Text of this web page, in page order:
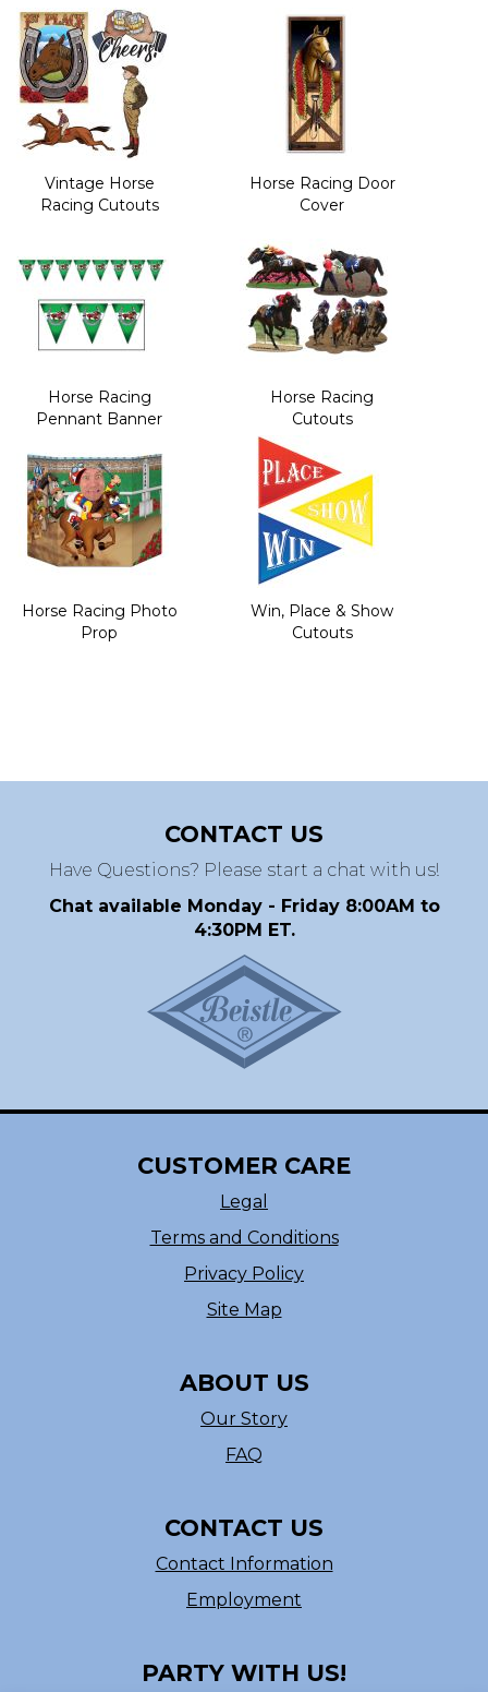
Vintage Horse
Racing Cutouts
Horse Racing Door
Cover
Horse Racing
Pennant Banner
Horse Racing
Cutouts
Horse Racing Photo
Prop
Win, Place & Show
Cutouts
CONTACT US
Have Questions? Please start a chat with us!
Chat available Monday - Friday 8:00AM to
4:30PM ET.
CUSTOMER CARE
Legal
Terms and Conditions
Privacy Policy
Site Map
ABOUT US
Our Story
FAQ
CONTACT US
Contact Information
Employment
PARTY WITH US!